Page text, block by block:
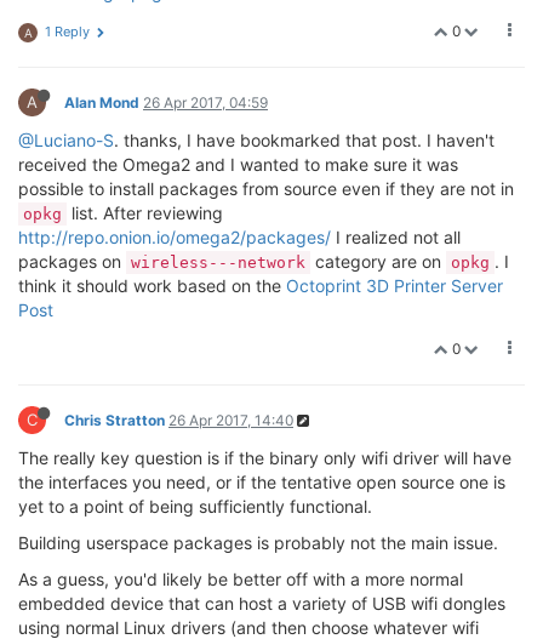
0
A 1 Reply
A Alan Mond 26 Apr 2017, 04:59
@Luciano-S. thanks, I have bookmarked that post. I haven't
received the Omega2 and I wanted to make sure it was
possible to install packages from source even if they are not in
opkg
list. After reviewing
http://repo.onion.io/omega2/packages/ I realized not all
packages on wireless---network category are on opkg . I
think it should work based on the Octoprint 3D Printer Server
Post
0
C Chris Stratton 26 Apr 2017, 14:40
The really key question is if the binary only wifi driver will have
the interfaces you need, or if the tentative open source one is
yet to a point of being sufficiently functional.
Building userspace packages is probably not the main issue.
As a guess, you'd likely be better off with a more normal
embedded device that can host a variety of USB wifi dongles
using normal Linux drivers (and then choose whatever wifi